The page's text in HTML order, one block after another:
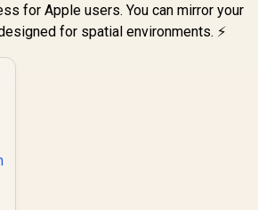
for Apple users. You can mirror your
for spatial environments. ⚡